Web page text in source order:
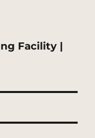
Facility |